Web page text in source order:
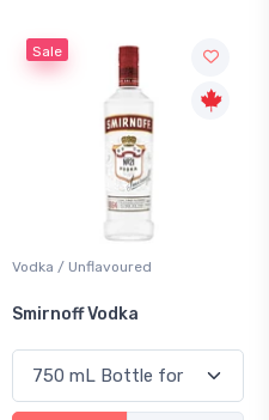
Sale
Vodka / Unflavoured
Smirnoff Vodka